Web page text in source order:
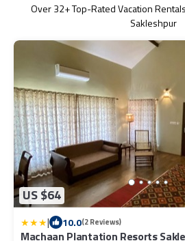
Over32+ Top-Rated Vacation
Sakleshpur
US $64
| 10.0(2 Reviews)
Machaan Plantation Resorts